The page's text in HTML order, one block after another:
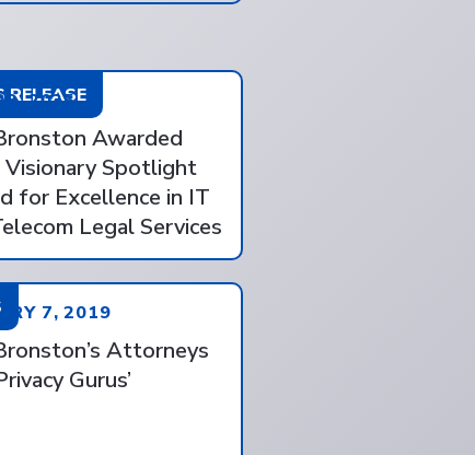
RELEASE
2025
Awarded
Spotlight
for Excellence in IT
Legal Services
7, 2019
Attorneys
Gurus’